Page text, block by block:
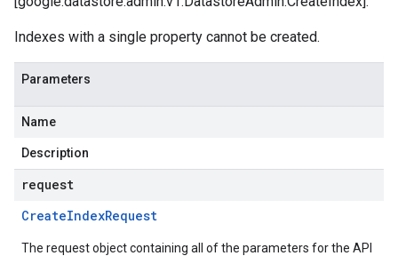
Indexes with a single property cannot be created.
Parameters
Name
Description
request
CreateIndexRequest
The request object containing all of the parameters for the API